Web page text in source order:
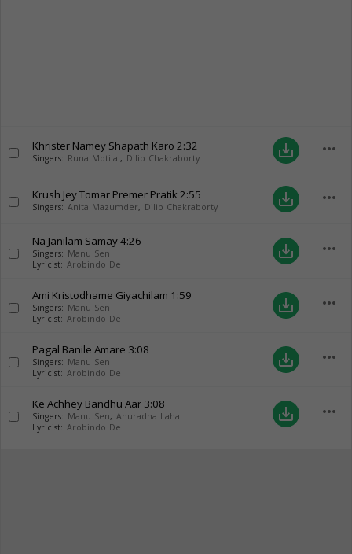
Khrister Namey Shapath Karo 2:32
Singers: Runa Motilal, Dilip Chakraborty save_alt more_horiz
Krush Jey Tomar Premer Pratik2:55
Singers: Anita Mazumder, Dilip Chakraborty save_alt more_horiz
Na Janilam Samay4:26
Singers: Manu Sen
Lyricist: Arobindo De
save_alt more_horiz
Ami Kristodhame Giyachilam 1:59
Singers: Manu Sen
Lyricist: Arobindo De
save_alt more_horiz
Pagal Banile Amare 3:08
Singers: Manu Sen
Lyricist: Arobindo De
save_alt more_horiz
Ke Achhey Bandhu Aar 3:08
Singers: Manu Sen, Anuradha Laha
Lyricist: Arobindo De
save_alt more_horiz